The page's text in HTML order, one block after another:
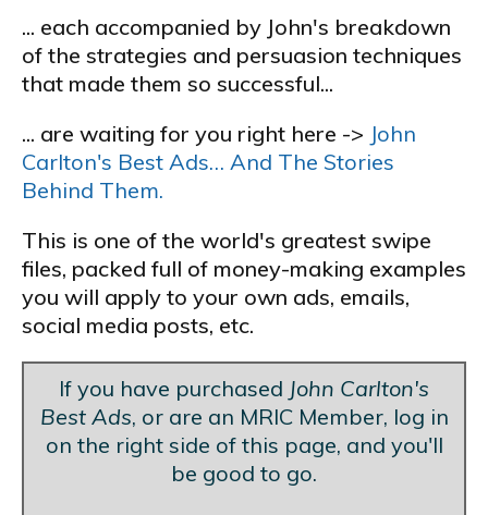
... each accompanied by John's breakdown
of the strategies and persuasion techniques
that made them so successful...
... are waiting for you right here -> John
Carlton's Best Ads… And The Stories
Behind Them.
This is one of the world's greatest swipe
files, packed full of money-making examples
you will apply to your own ads, emails,
social media posts, etc.
If you have purchased John Carlton's
Best Ads, or are an MRIC Member, log in
on the right side of this page, and you'll
be good to go.